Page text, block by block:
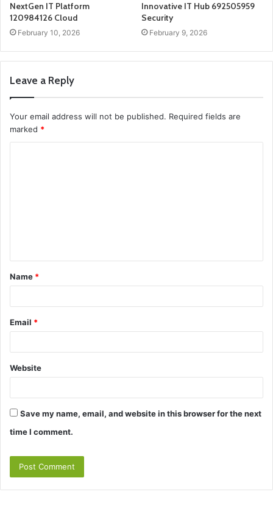
NextGen IT Platform
120984126 Cloud
February 10, 2026
Innovative IT Hub 692505959
Security
February 9, 2026
Leave a Reply
Your email address will not be published. Required fields are
marked *
t
*
Name *
Email *
Website
Save my name, email, and website in this browser for the next
time I comment.